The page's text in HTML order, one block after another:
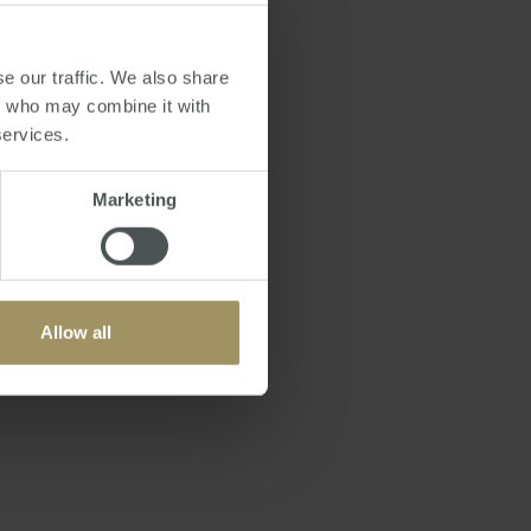
our traffic. We also share
may combine it with
Marketing
Allow all
in Australia
you can be deemed
Office believes
is no need to
start living in
and legal tax